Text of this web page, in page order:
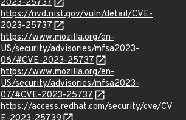
2023-25737
https://nvd.nist.gov/vuln/detail/CVE-
2023-25737
https://www.mozilla.org/en-
US/security/advisories/mfsa2023-
06/#CVE-2023-25737
https://www.mozilla.org/en-
US/security/advisories/mfsa2023-
07/#CVE-2023-25737
https://access.redhat.com/security/cve/CV